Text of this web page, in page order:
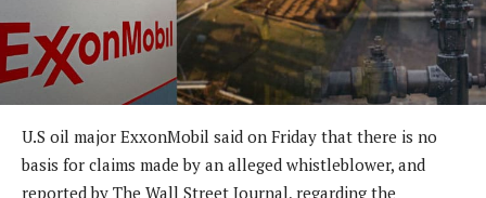
U.S oil major ExxonMobil said on Friday that there is no
basis for claims made by an alleged whistleblower, and
reported by The Wall Street Journal, regarding the